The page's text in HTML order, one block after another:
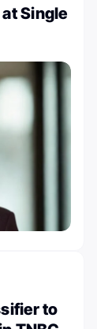
Single
to